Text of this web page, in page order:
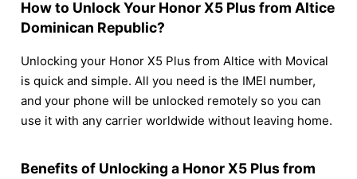
How to Unlock Your Honor X5 Plus from Altice
Dominican Republic?
Unlocking your Honor X5 Plus from Altice with Movical
is quick and simple. All you need is the IMEI number,
and your phone will be unlocked remotely so you can
use it with any carrier worldwide without leaving home.
Benefits of Unlocking a Honor X5 Plus from